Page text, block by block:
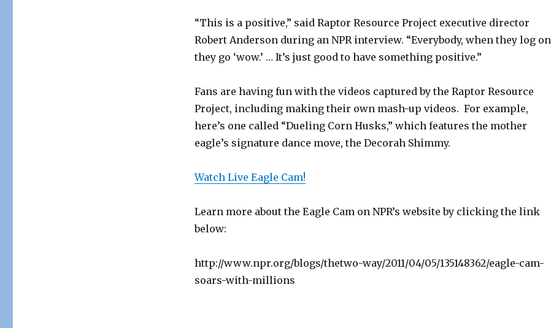
“This is a positive,” said Raptor Resource Project executive director
Robert Anderson during an NPR interview. “Everybody, when they log on
they go ‘wow.’ … It’s just good to have something positive.”
Fans are having fun with the videos captured by the Raptor Resource
Project, including making their own mash-up videos. For example,
here’s one called “Dueling Corn Husks,” which features the mother
eagle’s signature dance move, the Decorah Shimmy.
Watch Live Eagle Cam!
Learn more about the Eagle Cam on NPR’s website by clicking the link
below:
http://www.npr.org/blogs/thetwo-way/2011/04/05/135148362/eagle-cam-
soars-with-millions